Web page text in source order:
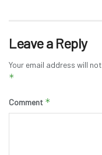
Leave a Reply
Your email address will
*
Comment *